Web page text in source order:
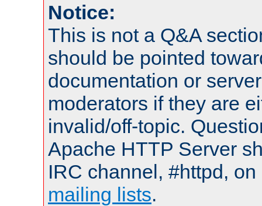
Notice:
This is not a Q&A
should be pointed
documentation or
moderators if they are
invalid/off-topic.
Apache HTTP Server
IRC channel, #httpd,
mailing lists.